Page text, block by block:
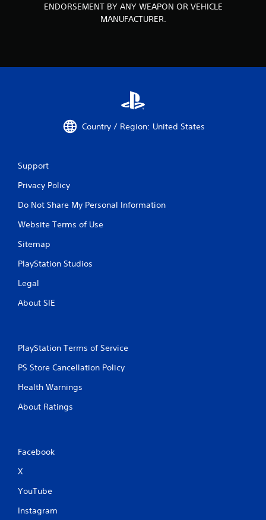
ENDORSEMENT BY ANY WEAPON OR VEHICLE
MANUFACTURER.
Country / Region: United States
Support
Privacy Policy
Do Not Share My Personal Information
Website Terms of Use
Sitemap
PlayStation Studios
Legal
About SIE
PlayStation Terms of Service
PS Store Cancellation Policy
Health Warnings
About Ratings
Facebook
X
YouTube
Instagram